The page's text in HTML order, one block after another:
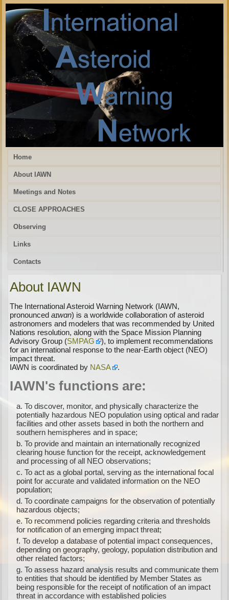
Home
About IAWN
Meetings and Notes
CLOSE APPROACHES
Observing
Links
Contacts
About IAWN
The International Asteroid Warning Network (IAWN,
pronouncedaɪwɑn) is a worldwide collaboration of asteroid
astronomers and modelers that was recommended by United
Nations resolution, along with the Space Mission Planning
Advisory Group (SMPAG
), to implement recommendations
for an international response to the near-Earth object (NEO)
impact threat.
IAWN is coordinated by NASA .
IAWN's functions are:
To discover, monitor, and physically characterize the
potentially hazardous NEO population using optical and radar
facilities and other assets based in both the northern and
southern hemispheres and in space;
To provide and maintain an internationally recognized
clearing house function for the receipt, acknowledgement
and processing of all NEO observations;
To act as a global portal, serving as the international focal
point for accurate and validated information on the NEO
population;
To coordinate campaigns for the observation of potentially
hazardous objects;
To recommend policies regarding criteria and thresholds
for notification of an emerging impact threat;
To develop a database of potential impact consequences,
depending on geography, geology, population distribution and
other related factors;
To assess hazard analysis results and communicate them
to entities that should be identified by Member States as
being responsible for the receipt of notification of an impact
threat in accordance with established policies